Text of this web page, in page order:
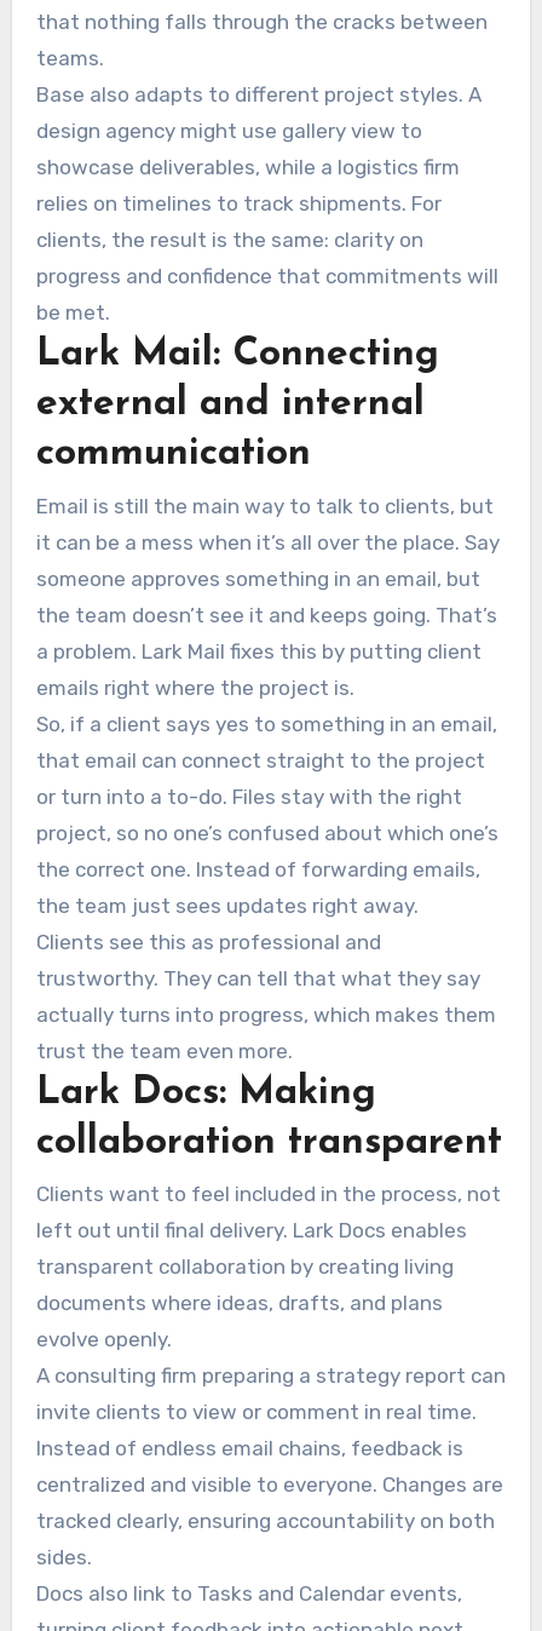
that nothing falls through the cracks between
teams.
Base also adapts to different project styles. A
design agency might use gallery view to
showcase deliverables, while a logistics firm
relies on timelines to track shipments. For
clients, the result is the same: clarity on
progress and confidence that commitments will
be met.
Lark Mail: Connecting
external and internal
communication
Email is still the main way to talk to clients, but
it can be a mess when it’s all over the place. Say
someone approves something in an email, but
the team doesn’t see it and keeps going. That’s
a problem. Lark Mail fixes this by putting client
emails right where the project is.
So, if a client says yes to something in an email,
that email can connect straight to the project
or turn into a to-do. Files stay with the right
project, so no one’s confused about which one’s
the correct one. Instead of forwarding emails,
the team just sees updates right away.
Clients see this as professional and
trustworthy. They can tell that what they say
actually turns into progress, which makes them
trust the team even more.
Lark Docs: Making
collaboration transparent
Clients want to feel included in the process, not
left out until final delivery. Lark Docs enables
transparent collaboration by creating living
documents where ideas, drafts, and plans
evolve openly.
A consulting firm preparing a strategy report can
invite clients to view or comment in real time.
Instead of endless email chains, feedback is
centralized and visible to everyone. Changes are
tracked clearly, ensuring accountability on both
sides.
Docs also link to Tasks and Calendar events,